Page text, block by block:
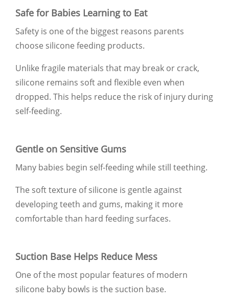
Safe for Babies Learning to Eat
Safety is one of the biggest reasons parents
choose silicone feeding products.
Unlike fragile materials that may break or crack,
silicone remains soft and flexible even when
dropped. This helps reduce the risk of injury during
self-feeding.
Gentle on Sensitive Gums
Many babies begin self-feeding while still teething.
The soft texture of silicone is gentle against
developing teeth and gums, making it more
comfortable than hard feeding surfaces.
Suction Base Helps Reduce Mess
One of the most popular features of modern
silicone baby bowls is the suction base.